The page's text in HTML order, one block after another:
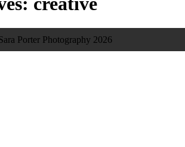
Porter Photography 2026